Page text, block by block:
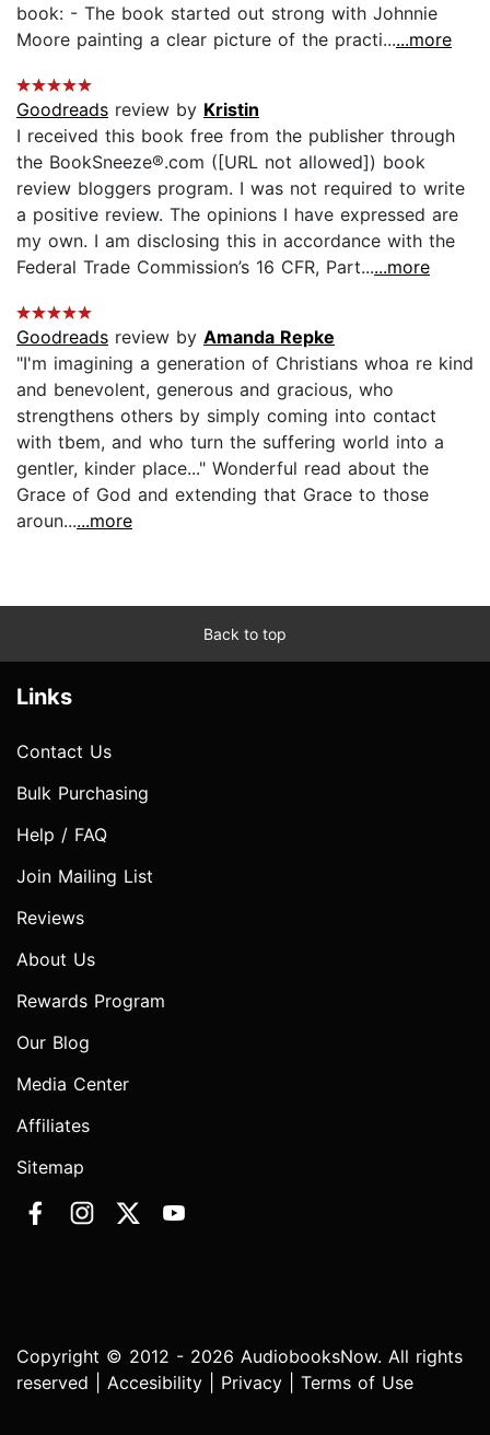
book: - The book started out strong with Johnnie
Moore painting a clear picture of the practi......more
Goodreads review by Kristin
I received this book free from the publisher through
the BookSneeze®.com ([URL not allowed]) book
review bloggers program. I was not required to write
a positive review. The opinions I have expressed are
my own. I am disclosing this in accordance with the
Federal Trade Commission’s 16 CFR, Part......more
Goodreads review by Amanda Repke
"I'm imagining a generation of Christians whoa re kind
and benevolent, generous and gracious, who
strengthens others by simply coming into contact
with tbem, and who turn the suffering world into a
gentler, kinder place..." Wonderful read about the
Grace of God and extending that Grace to those
aroun......more
Back to top
Links
Contact Us
Bulk Purchasing
Help / FAQ
Join Mailing List
Reviews
About Us
Rewards Program
Our Blog
Media Center
Affiliates
Sitemap
Copyright © 2012 - 2026 AudiobooksNow. All rights
reserved | Accesibility Privacy Terms of Use